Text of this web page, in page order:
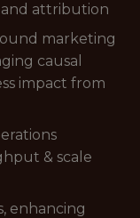
and attribution
marketing
causal
impact from
& scale
enhancing